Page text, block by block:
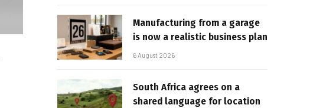
Manufacturing from a garage
is now a realistic business plan
6 August 2026
South Africa agrees on a
shared language for location